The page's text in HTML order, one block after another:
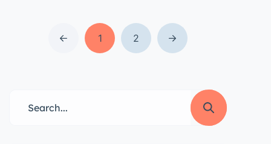
sessions, our team of experienced
therapists can provide convenient
and accessible support for a
and how we can help you today.
1 2